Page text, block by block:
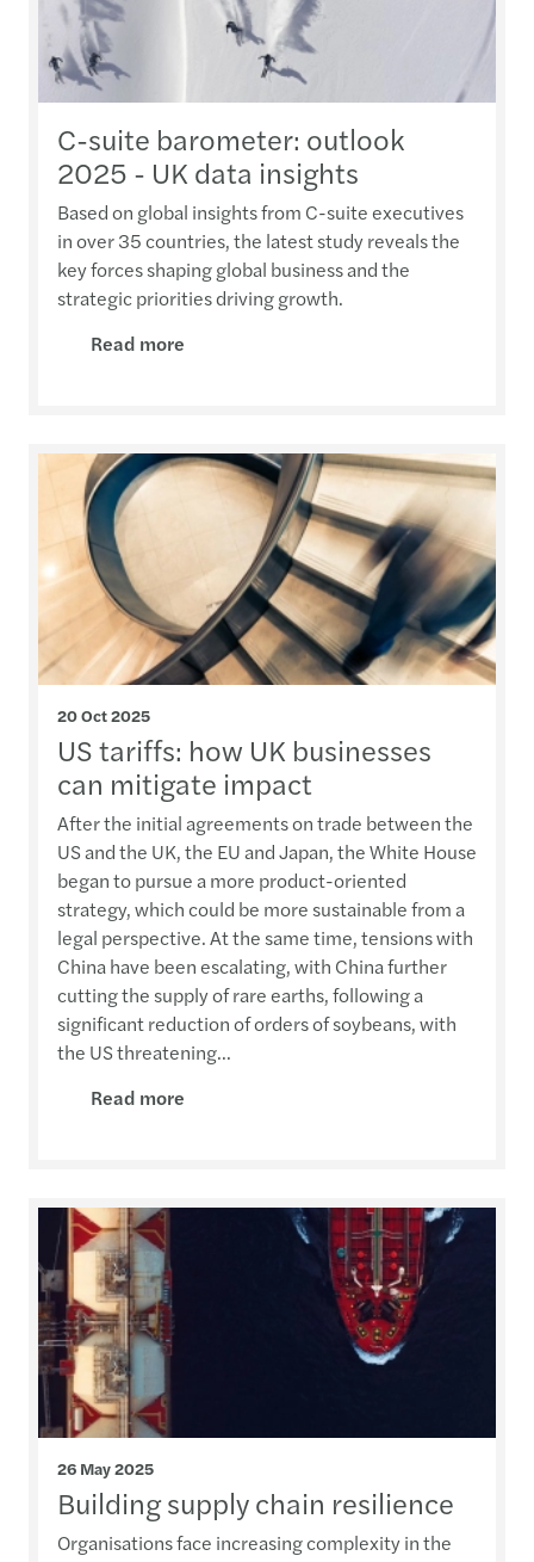
C-suite barometer: outlook
2025 - UK data insights
Based on global insights from C-suite executives
in over 35 countries, the latest study reveals the
key forces shaping global business and the
strategic priorities driving growth.
Read more
20 Oct 2025
US tariffs: how UK businesses
can mitigate impact
After the initial agreements on trade between the
US and the UK, the EU and Japan, the White House
began to pursue a more product-oriented
strategy, which could be more sustainable from a
legal perspective. At the same time, tensions with
China have been escalating, with China further
cutting the supply of rare earths, following a
significant reduction of orders of soybeans, with
the US threatening...
Read more
26 May 2025
Building supply chain resilience
Organisations face increasing complexity in the